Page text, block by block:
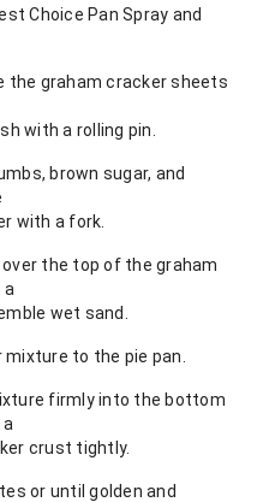
Choice Pan Spray and
the graham cracker sheets
with a rolling pin.
brown sugar, and
with a fork.
the top of the graham
a
wet sand.
to the pie pan.
firmly into the bottom
crust tightly.
or until golden and